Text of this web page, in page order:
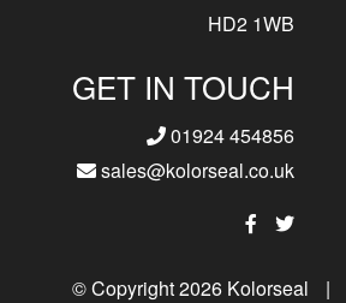
HD2 1WB
GET IN TOUCH
01924 454856
sales@kolorseal.co.uk
© Copyright 2026 Kolorseal |